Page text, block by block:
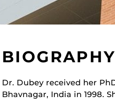
BIOGRAPHY
Dr. Dubey received her
Bhavnagar, India in 1998.